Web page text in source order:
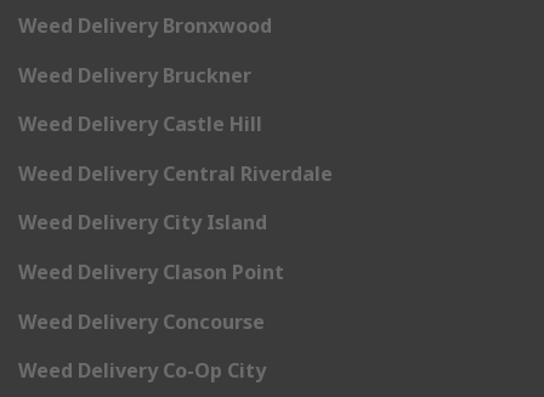
Weed Delivery Bronxwood
Weed Delivery Bruckner
Weed Delivery Castle Hill
Weed Delivery Central Riverdale
Weed Delivery City Island
Weed Delivery Clason Point
Weed Delivery Concourse
Weed Delivery Co-Op City